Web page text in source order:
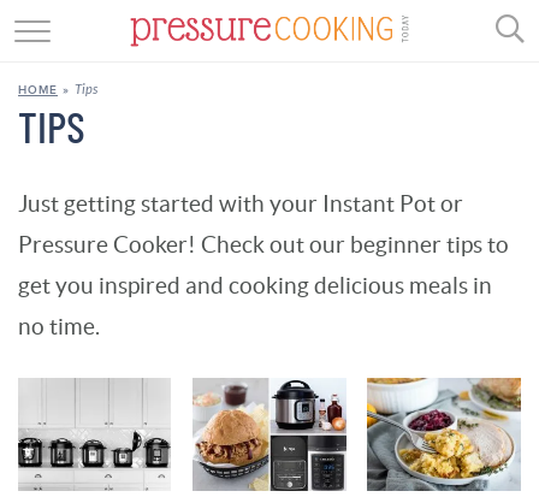
DESSERT
SHOP
RECIPE INDEX
HOME » Tips
TIPS
Just getting started with your Instant Pot or
Pressure Cooker! Check out our beginner tips to
get you inspired and cooking delicious meals in
no time.